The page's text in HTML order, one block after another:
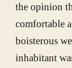
the opinion
comfortable
boisterous
inhabitant